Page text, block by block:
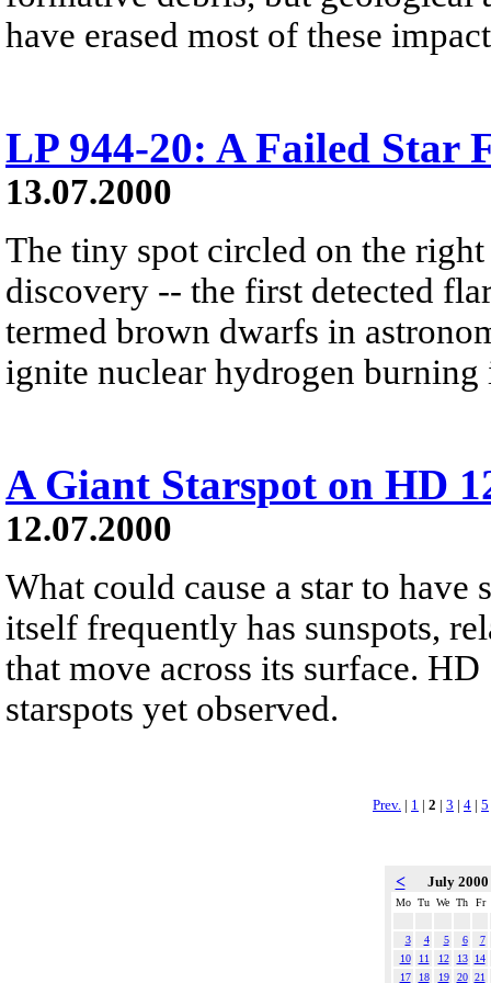
have erased most of these
LP 944-20: A Failed Star
13.07.2000
The tiny spot circled on the
discovery -- the first detected
termed brown dwarfs in
ignite nuclear hydrogen burning
A Giant Starspot on HD
12.07.2000
What could cause a star to have
itself frequently has sunspots,
that move across its surface.
starspots yet observed.
Prev. | 1 | 2 | 3 | 4 | 5
< July 2000
Mo Tu We Th Fr
3 4 5 6
7
10
11 12 13
14
17
18 19 20 21